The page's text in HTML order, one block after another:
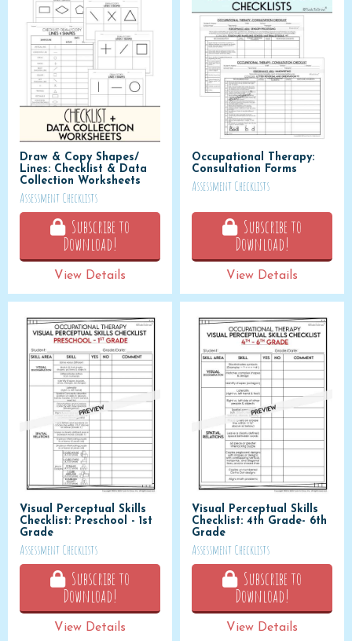
Draw & Copy Shapes/
Lines: Checklist & Data
Collection Worksheets
Assessment Checklists
Subscribe to
Download!
View Details
Occupational Therapy:
Consultation Forms
Assessment Checklists
Subscribe to
Download!
View Details
Visual Perceptual Skills
Checklist: Preschool - 1st
Grade
Assessment Checklists
Subscribe to
Download!
View Details
Visual Perceptual Skills
Checklist: 4th Grade- 6th
Grade
Assessment Checklists
Subscribe to
Download!
View Details